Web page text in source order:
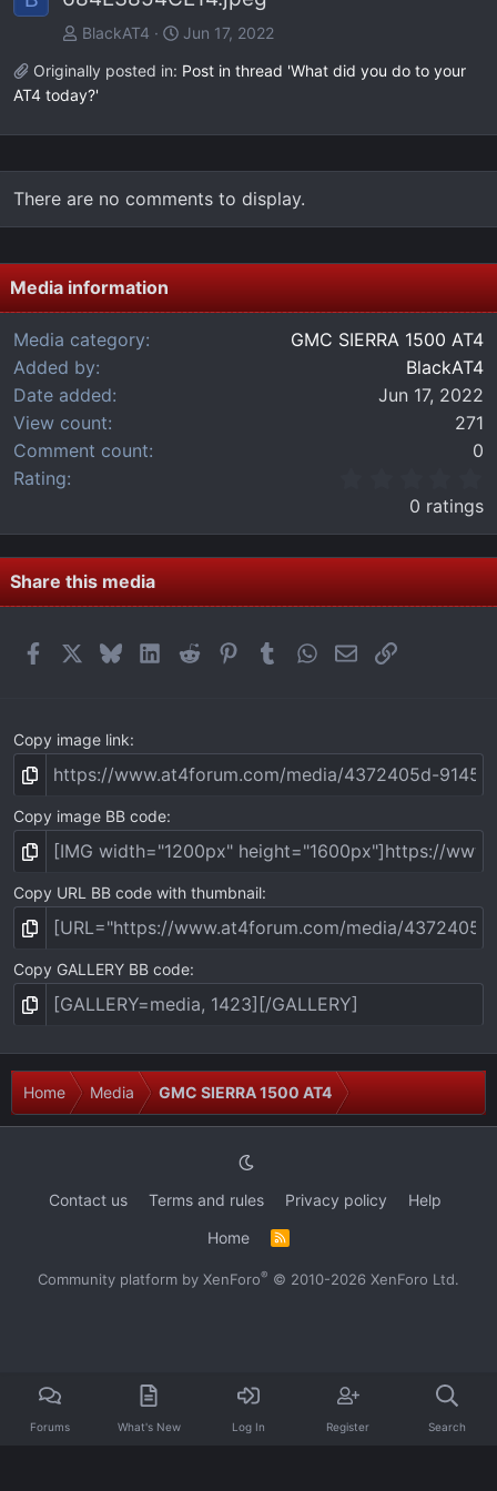
BlackAT4
Jun 17, 2022
Originally posted in: Post in thread 'What did you do to your
AT4 today?'
There are no comments to display.
Media information
Media category
GMC SIERRA 1500 AT4
Added by
BlackAT4
Date added
Jun 17, 2022
View count
271
Comment count
0
Rating
0
0
s
t
a
0 ratings
Share this media
FacebookBlueskyLinkedIn
Reddit PinterestTumblrWhatsApp
EmailLink
Copy image link
Copy image BB code
Copy URL BB code with thumbnail
Copy GALLERY BB code
Home Media GMC SIERRA 1500 AT4
Contact us Terms and rules Privacy policy
Help
Home
S
Community platform by XenForo® © 2010-2026 XenForo Ltd.
Forums What's New Log In Register Search